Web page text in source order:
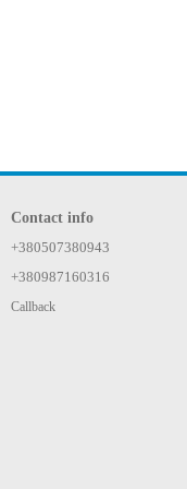
Contact info
+380507380943
+380987160316
Callback